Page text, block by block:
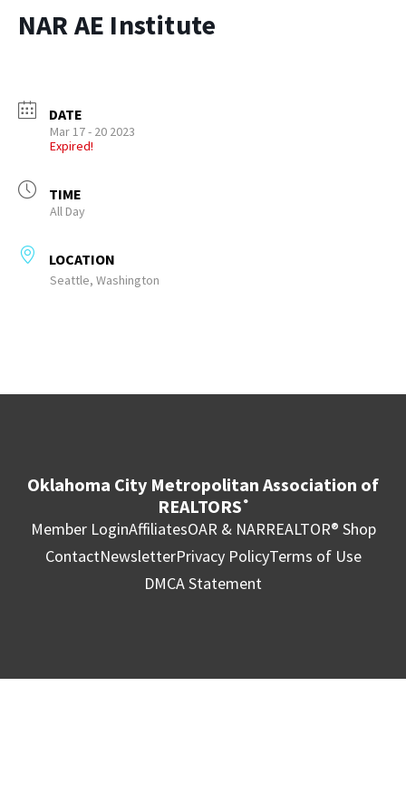
NAR AE Institute
DATE
Mar 17 - 20 2023
Expired!
TIME
All Day
LOCATION
Seattle, Washington
Oklahoma City Metropolitan Association of
REALTORS ®
Member LoginAffiliatesOAR & NARREALTOR® Shop
ContactNewsletterPrivacy PolicyTerms of Use
DMCA Statement